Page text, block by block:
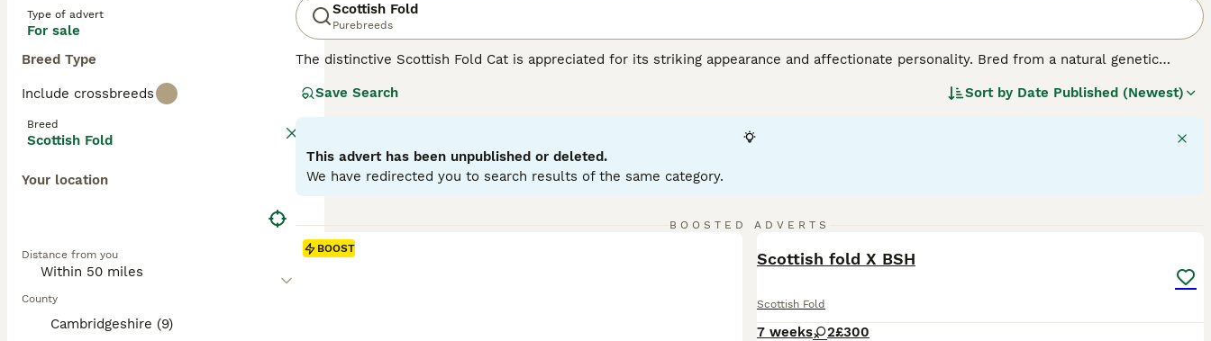
Type of advert
For sale
Breed Type
Include crossbreeds
Breed
Scottish Fold
Your location
Distance from you
County
Cambridgeshire (9)
Scottish Fold
Purebreeds
The distinctive Scottish Fold Cat is appreciated for its striking appearance and affectionate personality. Bred from a natural genetic
including solid, tabby, calico, and bi-color, with either short or long hair. Prized for their charm, Scottish Folds exhibit a strikingly 'owl-
with families, children, or other pets. Scottish Folds are generally active and require mental stimulation, displaying a fondness for playful
antics. Regular grooming and a balanced diet are part of maintaining their health and signature plush coat.
Read ourScottish Fold Buying Advicepage for information on this cat breed.
Save Search Sort by Date Published (Newest)
This advert has been unpublished or deleted.
We have redirected you to search results of the same category.
BOOSTED ADVERTS
BOOST
Scottish fold X BSH
Scottish Fold
7 weeks 2£300